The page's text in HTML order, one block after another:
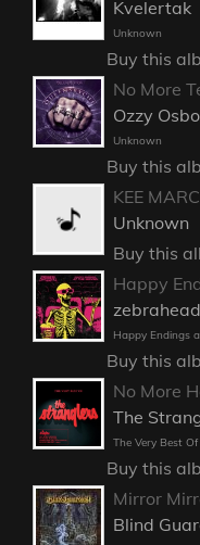
Kvelertak
Unknown
Buy this
No More
Ozzy
Unknown
Buy this
KEE
Unknown
Buy this
Happy
zebrahead
Happy Endings
Buy this
No More
The
The Very Best
Buy this
Mirror
Blind